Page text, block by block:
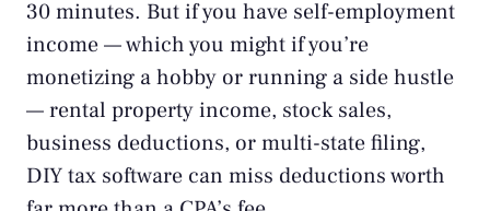
30 minutes. But if you have self-employment
income — which you might if you’re
monetizing a hobby or running a side hustle
— rental property income, stock sales,
business deductions, or multi-state filing,
DIY tax software can miss deductions worth